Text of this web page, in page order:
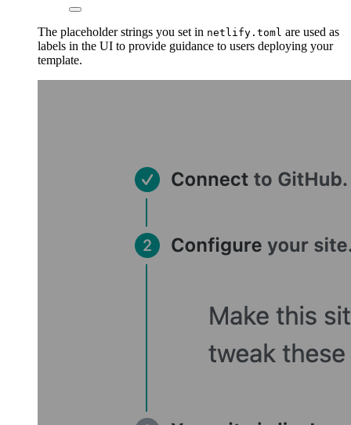
The placeholder strings you set in netlify.toml are used as
labels in the UI to provide guidance to users deploying your
template.